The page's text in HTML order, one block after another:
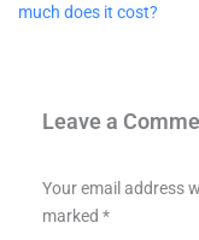
much does it cost?
Leave a
Your email address
marked *